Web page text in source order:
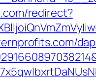
redirect?